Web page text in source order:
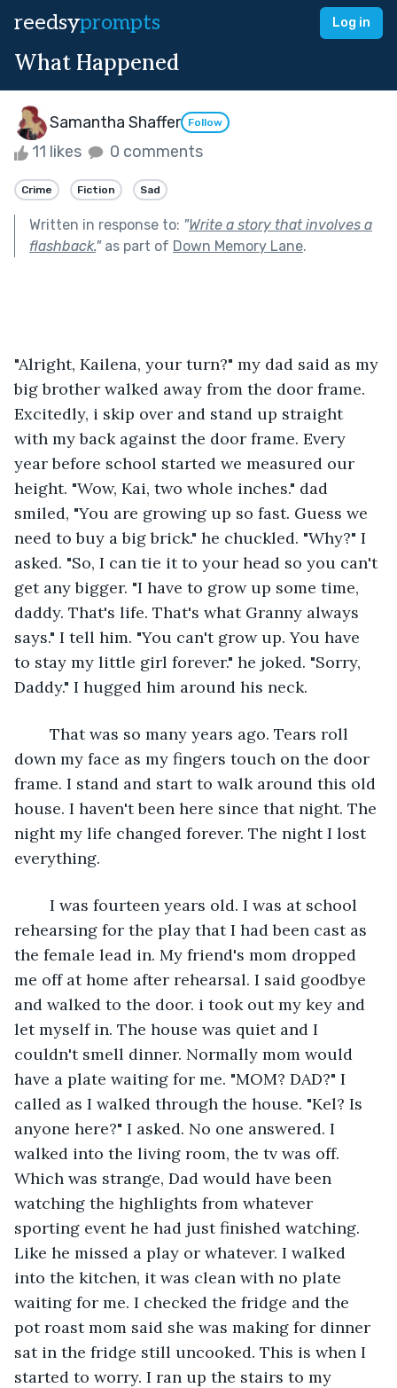
reedsyprompts Log in
What Happened
Samantha Shaffer Follow
11 likes 0 comments
Crime Fiction Sad
Written in response to: "Write a story that involves a
flashback."as part of Down Memory Lane.
"Alright, Kailena, your turn?" my dad said as my
big brother walked away from the door frame.
Excitedly, i skip over and stand up straight
with my back against the door frame. Every
year before school started we measured our
height. "Wow, Kai, two whole inches." dad
smiled, "You are growing up so fast. Guess we
need to buy a big brick." he chuckled. "Why?" I
asked. "So, I can tie it to your head so you can't
get any bigger. "I have to grow up some time,
daddy. That's life. That's what Granny always
says." I tell him. "You can't grow up. You have
to stay my little girl forever." he joked. "Sorry,
Daddy." I hugged him around his neck.
down my face as my fingers touch on the door
frame. I stand and start to walk around this old
house. I haven't been here since that night. The
night my life changed forever. The night I lost
everything.
rehearsing for the play that I had been cast as
the female lead in. My friend's mom dropped
me off at home after rehearsal. I said goodbye
and walked to the door. i took out my key and
let myself in. The house was quiet and I
couldn't smell dinner. Normally mom would
have a plate waiting for me. "MOM? DAD?" I
called as I walked through the house. "Kel? Is
anyone here?" I asked. No one answered. I
walked into the living room, the tv was off.
Which was strange, Dad would have been
watching the highlights from whatever
sporting event he had just finished watching.
Like he missed a play or whatever. I walked
into the kitchen, it was clean with no plate
waiting for me. I checked the fridge and the
pot roast mom said she was making for dinner
sat in the fridge still uncooked. This is when I
started to worry. I ran up the stairs to my